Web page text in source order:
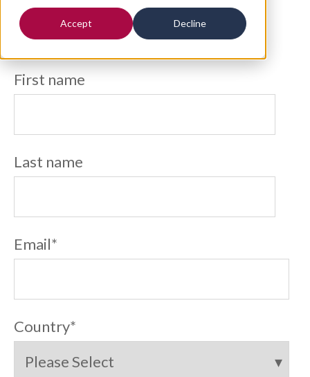
Accept Decline
First name
Last name
Email*
Country*